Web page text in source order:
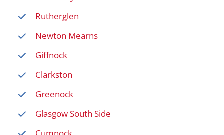
Rutherglen
Newton Mearns
Giffnock
Clarkston
Greenock
Glasgow South Side
Cumnock